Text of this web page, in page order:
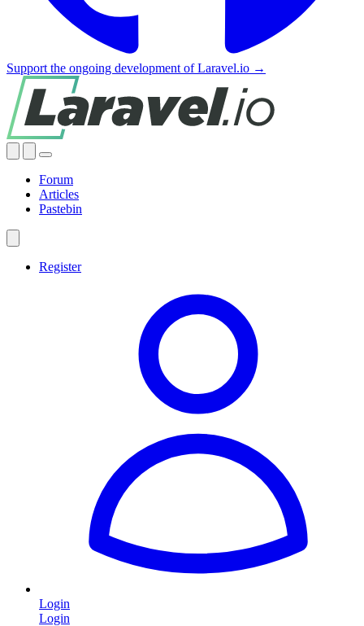
Support the ongoing development of Laravel.io →
Forum
Articles
Pastebin
Register
Login
Login